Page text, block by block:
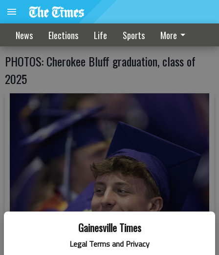
Gainesville Times
Legal Terms and Privacy
News Elections Life Sports More
PHOTOS: Cherokee Bluff graduation, class of
2025